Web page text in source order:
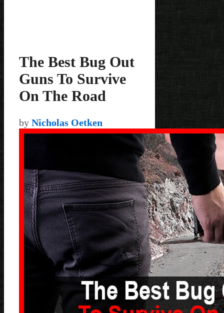
The Best Bug Out
Guns To Survive
On The Road
by Nicholas Oetken